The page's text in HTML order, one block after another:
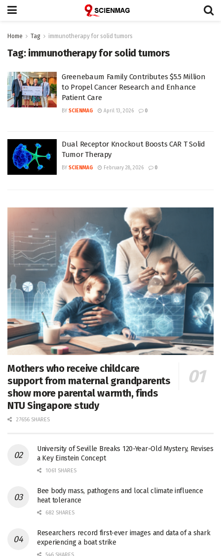
Home Tag immunotherapy for solid tumors
Tag: immunotherapy for solid tumors
Greenebaum Family Contributes $5.5 Million
to Propel Cancer Research and Enhance
Patient Care
BY SCIENMAG April 13, 2026 0
Dual Receptor Knockout Boosts CAR T Solid
Tumor Therapy
BY SCIENMAG February 28, 2026 0
Mothers who receive childcare
support from maternal grandparents
show more parental warmth, finds
NTU Singapore study
27656 SHARES
University of Seville Breaks 120-Year-Old Mystery, Revises
a Key Einstein Concept
1061 SHARES
Bee body mass, pathogens and local climate influence
heat tolerance
682 SHARES
Researchers record first-ever images and data of a shark
experiencing a boat strike